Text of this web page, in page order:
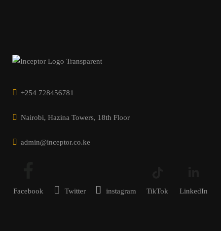
+254 728456781
Nairobi, Hazina Towers, 18th Floor
admin@inceptor.co.ke
Facebook Twitter instagram TikTok LinkedIn